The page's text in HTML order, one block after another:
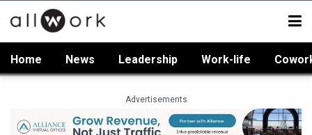
Home News Leadership Work-life
Advertisements